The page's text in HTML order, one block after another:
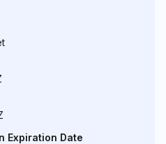
Expiration Date